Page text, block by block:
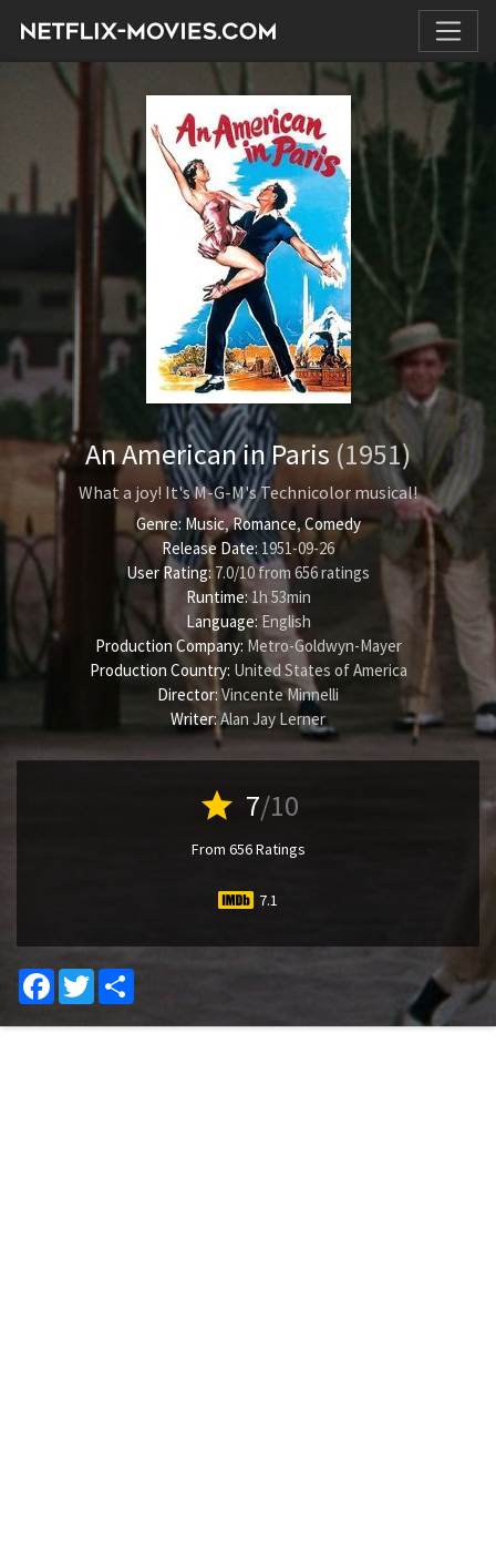
An American in Paris (1951)
What a joy! It's M-G-M's Technicolor musical!
Genre: Music,Romance,Comedy
Release Date:1951-09-26
User Rating:7.0/10from 656ratings
Runtime:1h 53min
Language: English
Production Company:Metro-Goldwyn-Mayer
Production Country: United States of America
Director: Vincente Minnelli
Writer:Alan Jay Lerner
star 7/10
From 656 Ratings
7.1
Facebook
Twitter